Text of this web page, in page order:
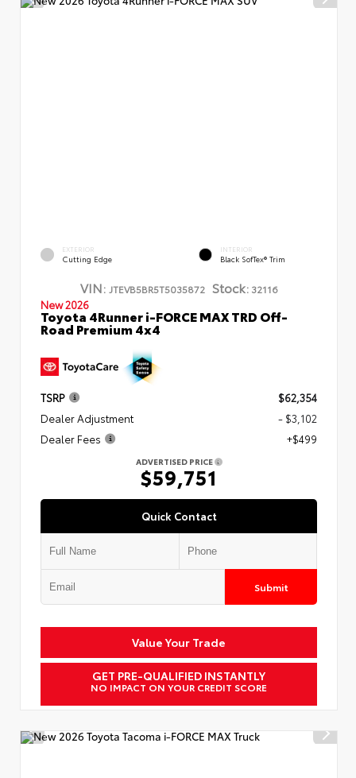
EXTERIOR
Cutting Edge
INTERIOR
Black SofTex® Trim
VIN: JTEVB5BR5T5035872 Stock:32116
New 2026
Toyota 4Runner i-FORCE MAX TRD Off-
Road Premium 4x4
TSRP
$62,354
Dealer Adjustment
- $3,102
Dealer Fees
+$499
ADVERTISED PRICE
$59,751
Quick Contact
Submit
Value Your Trade
GET PRE-QUALIFIED INSTANTLY
NO IMPACT ON YOUR CREDIT SCORE